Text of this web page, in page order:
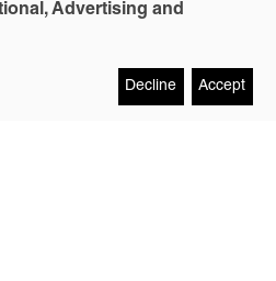
Advertising and
Decline Accept